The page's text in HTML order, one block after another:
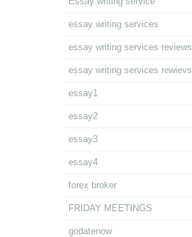
essay writing services
essay writing services reviews
essay writing services rewievs
essay1
essay2
essay3
essay4
forex broker
FRIDAY MEETINGS
godatenow